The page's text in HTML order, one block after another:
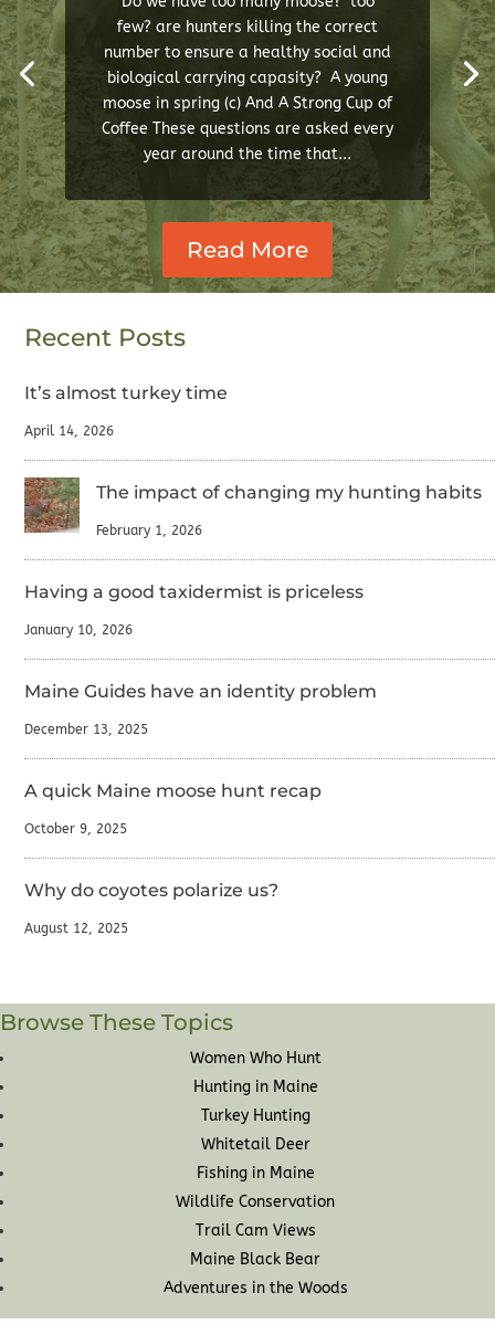
few? are hunters killing the correct
number to ensure a healthy social and
biological carrying capasity? A young
moose in spring (c) And A Strong Cup of
Coffee These questions are asked every
year around the time that...
Read More
Recent Posts
It’s almost turkey time
April 14, 2026
The impact of changing my hunting habits
February 1, 2026
Having a good taxidermist is priceless
January 10, 2026
Maine Guides have an identity problem
December 13, 2025
A quick Maine moose hunt recap
October 9, 2025
Why do coyotes polarize us?
August 12, 2025
Browse These Topics
Women Who Hunt
Hunting in Maine
Turkey Hunting
Whitetail Deer
Fishing in Maine
Wildlife Conservation
Trail Cam Views
Maine Black Bear
Adventures in the Woods